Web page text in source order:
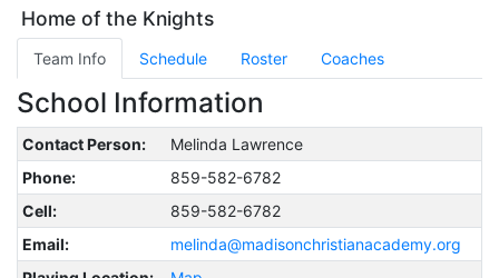
Home of the Knights
Team Info Schedule Roster Coaches
School Information
Contact Person:
Melinda Lawrence
Phone:
859-582-6782
Cell:
859-582-6782
Email:
melinda@madisonchristianacademy.org